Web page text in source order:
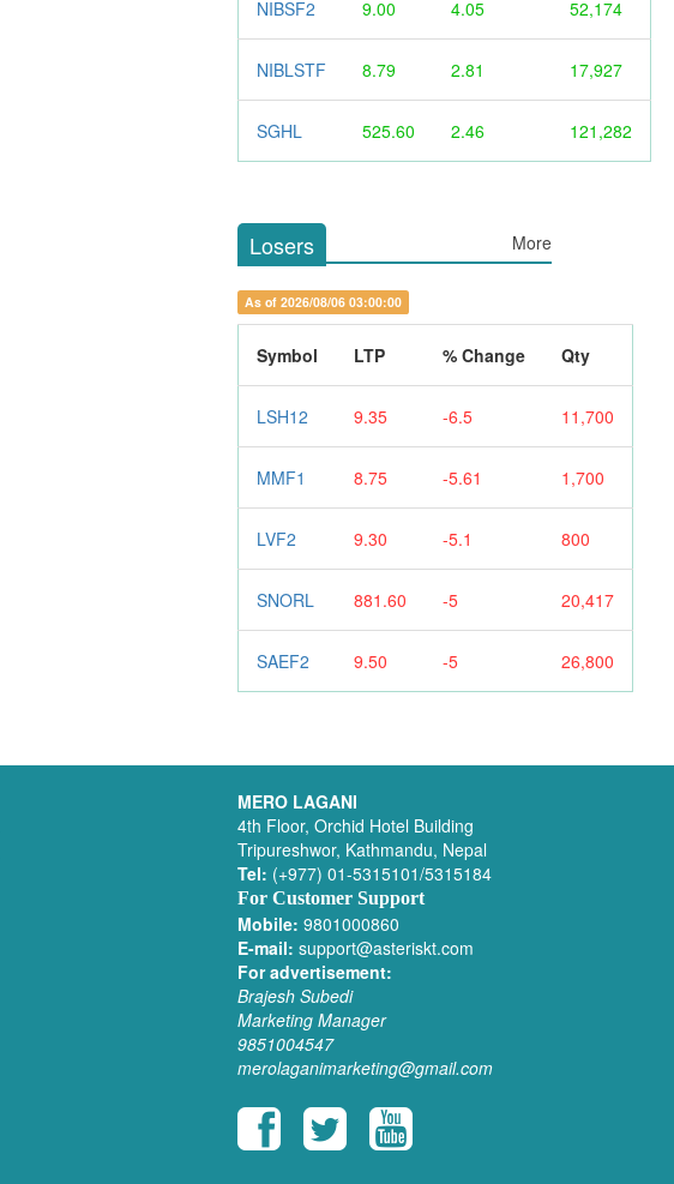
NIBSF2 9.00 4.05 52,174
NIBLSTF 8.79 2.81 17,927
SGHL 525.60 2.46 121,282
Losers More
As of 2026/08/06 03:00:00
Symbol LTP % Change Qty
LSH12 9.35 -6.5 11,700
MMF1 8.75 -5.61 1,700
LVF2 9.30 -5.1 800
SNORL 881.60 -5 20,417
SAEF2 9.50 -5 26,800
MERO LAGANI
4th Floor, Orchid Hotel Building
Tripureshwor, Kathmandu, Nepal
Tel: (+977) 01-5315101/5315184
For Customer Support
Mobile: 9801000860
E-mail: support@asteriskt.com
For advertisement:
Brajesh Subedi
Marketing Manager
9851004547
merolaganimarketing@gmail.com